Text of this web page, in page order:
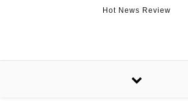
Hot News Review